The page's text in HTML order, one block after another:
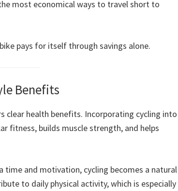
most economical ways to travel short to
pays for itself through savings alone.
Benefits
clear health benefits. Incorporating cycling into
fitness, builds muscle strength, and helps
time and motivation, cycling becomes a natural
to daily physical activity, which is especially